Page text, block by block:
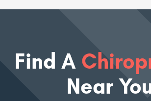
Find A
Near